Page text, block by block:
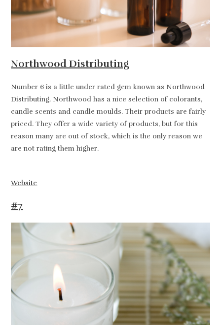
Northwood Distributing
Number 6 is a little under rated gem known as Northwood
Distributing. Northwood has a nice selection of colorants,
candle scents and candle moulds. Their products are fairly
priced. They offer a wide variety of products, but for this
reason many are out of stock, which is the only reason we
are not rating them higher.
Website
#7